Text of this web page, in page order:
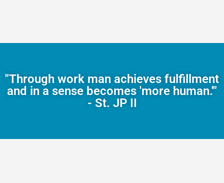
"Through work man achieves fulfillment
and in a sense becomes 'more human.'"
- St. JP II